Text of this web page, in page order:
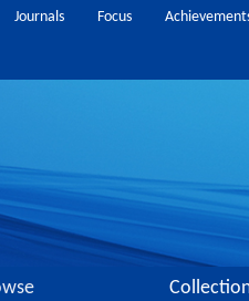
Journals Focus